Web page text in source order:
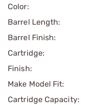
Color:
Barrel Length:
Barrel Finish:
Cartridge:
Finish:
Make Model Fit:
Cartridge Capacity: